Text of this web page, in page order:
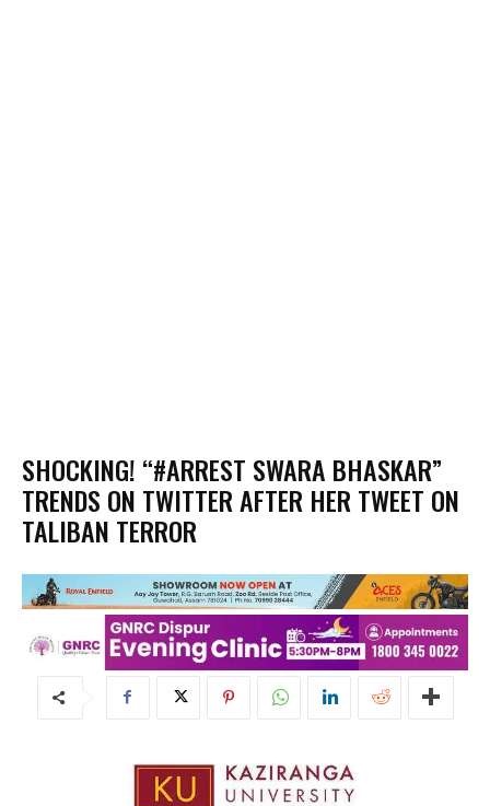
SHOCKING! “#ARREST SWARA BHASKAR”
TRENDS ON TWITTER AFTER HER TWEET ON
TALIBAN TERROR